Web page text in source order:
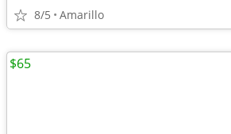
8/5 Amarillo
$65